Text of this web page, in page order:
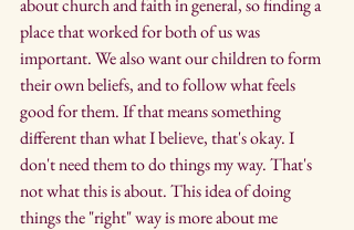
about church and faith in general, so finding a
place that worked for both of us was
important. We also want our children to form
their own beliefs, and to follow what feels
good for them. If that means something
different than what I believe, that's okay. I
don't need them to do things my way. That's
not what this is about. This idea of doing
things the "right" way is more about me